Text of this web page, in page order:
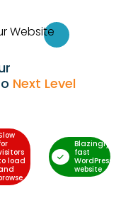
Website
Next Level
load
Blazingly-
fast
WordPress
website